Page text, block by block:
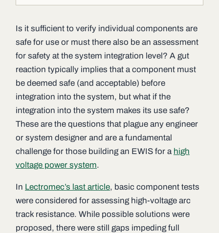
Is it sufficient to verify individual components are
safe for use or must there also be an assessment
for safety at the system integration level? A gut
reaction typically implies that a component must
be deemed safe (and acceptable) before
integration into the system, but what if the
integration into the system makes its use safe?
These are the questions that plague any engineer
or system designer and are a fundamental
challenge for those building an EWIS for a high
voltage power system.
In Lectromec’s last article, basic component tests
were considered for assessing high-voltage arc
track resistance. While possible solutions were
proposed, there were still gaps impeding full